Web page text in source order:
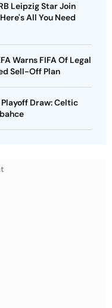
Leipzig Star Join
All You Need
Warns FIFA Of Legal
Sell-Off Plan
Draw: Celtic